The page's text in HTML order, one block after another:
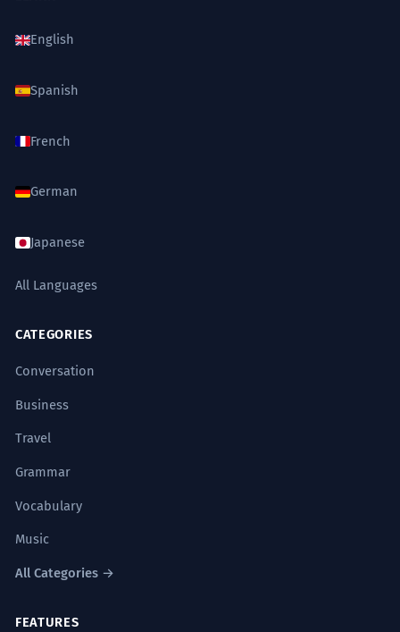
English
Spanish
French
German
Japanese
All Languages
CATEGORIES
Conversation
Business
Travel
Grammar
Vocabulary
Music
All Categories →
FEATURES